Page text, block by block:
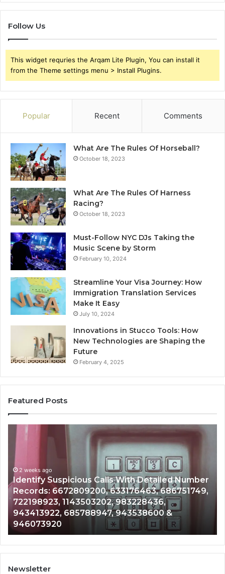
Follow Us
This widget requries the Arqam Lite Plugin, You can install it
from the Theme settings menu > Install Plugins.
Popular Recent Comments
What Are The Rules Of Horseball?
October 18, 2023
What Are The Rules Of Harness
Racing?
October 18, 2023
Must-Follow NYC DJs Taking the
Music Scene by Storm
February 10, 2024
Streamline Your Visa Journey: How
Immigration Translation Services
Make It Easy
July 10, 2024
Innovations in Stucco Tools: How
New Technologies are Shaping the
Future
February 4, 2025
Featured Posts
Unknown
Contact
Search
Database
and
Caller
Analysis:
685105011,
665715255,
933930429,
911087021,
605713742,
683785843,
955003268,
2 weeks ago
Unknown Contact Search Database and Caller
Analysis: 685105011, 665715255, 933930429,
911087021, 605713742, 683785843, 955003268,
983216922, 630300080 & 936760510
Newsletter